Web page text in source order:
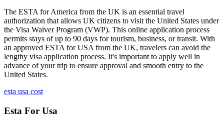
The ESTA for America from the UK is an essential travel
authorization that allows UK citizens to visit the United States under
the Visa Waiver Program (VWP). This online application process
permits stays of up to 90 days for tourism, business, or transit. With
an approved ESTA for USA from the UK, travelers can avoid the
lengthy visa application process. It's important to apply well in
advance of your trip to ensure approval and smooth entry to the
United States.
esta usa cost
Esta For Usa